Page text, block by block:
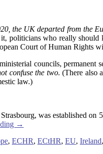
the UK departed from the
politicians who really
Court of Human Rights
councils, permanent
confuse the two.(There also
law.)
was established
→
, ECHR, ECtHR, EU, Ireland,